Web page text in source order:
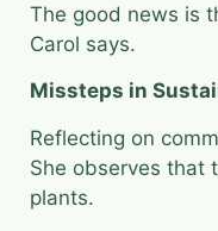
The good news is
Carol says.
Missteps in
Reflecting on
She observes that
plants.